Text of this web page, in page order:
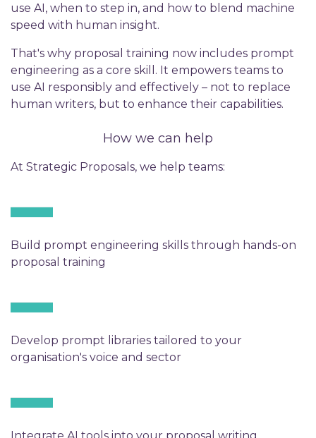
use AI, when to step in, and how to blend machine
speed with human insight.
That's why proposal training now includes prompt
engineering as a core skill. It empowers teams to
use AI responsibly and effectively – not to replace
human writers, but to enhance their capabilities.
How we can help
At Strategic Proposals, we help teams:
Build prompt engineering skills through hands-on
proposal training
Develop prompt libraries tailored to your
organisation's voice and sector
Integrate AI tools into your proposal writing